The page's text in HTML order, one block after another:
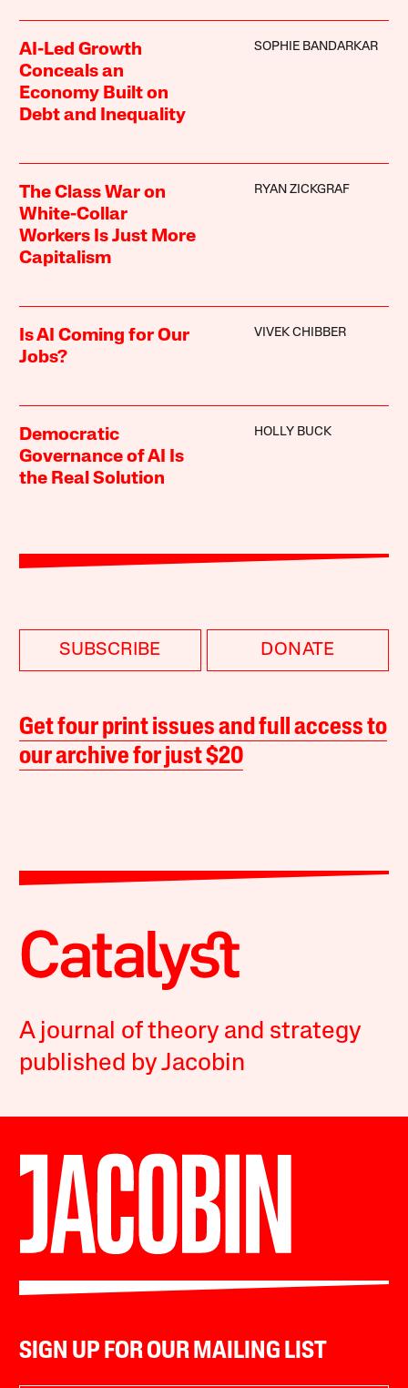
AI-Led Growth
Conceals an
Economy Built on
Debt and Inequality
SOPHIE BANDARKAR
The Class War on
White-Collar
Workers Is Just More
Capitalism
RYAN ZICKGRAF
Is AI Coming for Our
Jobs?
VIVEK CHIBBER
Democratic
Governance of AI Is
the Real Solution
HOLLY BUCK
SUBSCRIBE DONATE
Get four print issues and full access to
our archive for just $20
A journal of theory and strategy
published by Jacobin
SIGN UP FOR OUR MAILING LIST